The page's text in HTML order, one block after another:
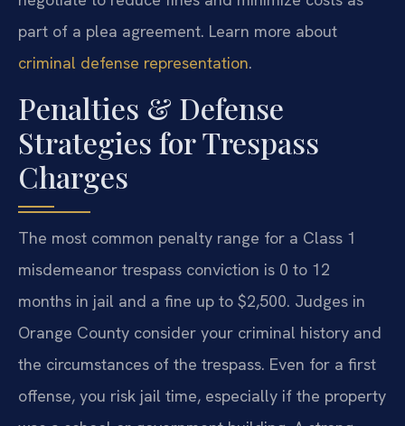
part of a plea agreement. Learn more about
criminal defense representation.
Penalties & Defense
Strategies for Trespass
Charges
The most common penalty range for a Class 1
misdemeanor trespass conviction is 0 to 12
months in jail and a fine up to $2,500. Judges in
Orange County consider your criminal history and
the circumstances of the trespass. Even for a first
offense, you risk jail time, especially if the property